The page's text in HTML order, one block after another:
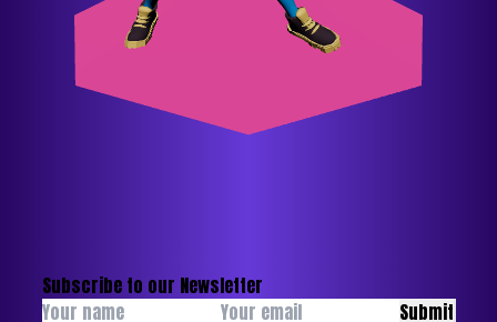
Subscribe to our Newsletter
Submit